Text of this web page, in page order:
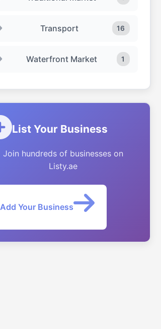
Transport 16
Waterfront Market 1
List Your Business
Join hundreds of businesses on
Listy.ae
Add Your Business